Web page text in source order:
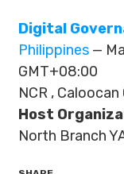
Digital
Philippines —
GMT+08:00
NCR ,
Host
North Branch